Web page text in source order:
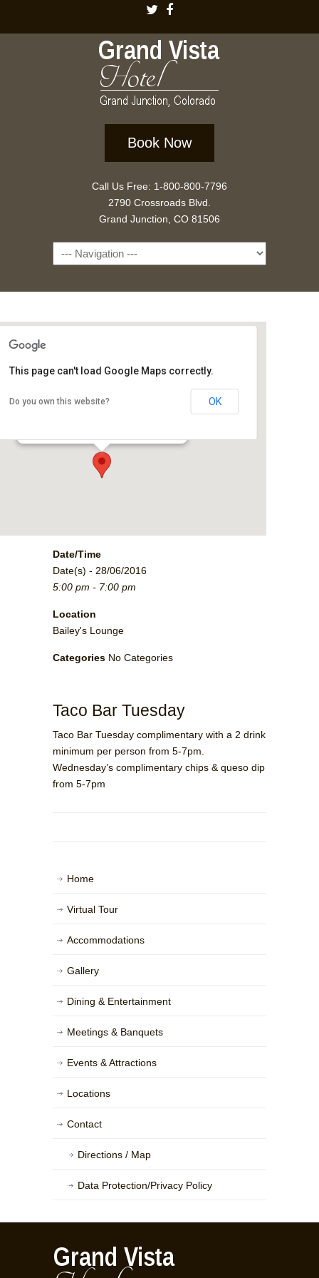
Book Now
Call Us Free: 1-800-800-7796
2790 Crossroads Blvd.
Grand Junction, CO 81506
Navigation
This page can't load Google Maps correctly.
Do you own this website? OK
Date/Time
Date(s) - 28/06/2016
5:00 pm - 7:00 pm
Location
Bailey's Lounge
Categories No Categories
Taco Bar Tuesday
Taco Bar Tuesday complimentary with a 2 drink
minimum per person from 5-7pm.
Wednesday’s complimentary chips & queso dip
from 5-7pm
Home
Virtual Tour
Accommodations
Gallery
Dining & Entertainment
Meetings & Banquets
Events & Attractions
Locations
Contact
Directions / Map
Data Protection/Privacy Policy